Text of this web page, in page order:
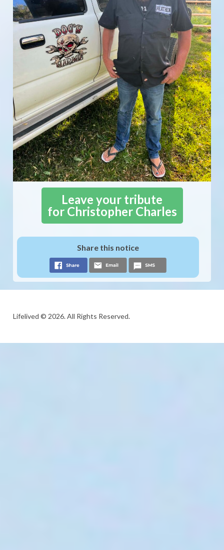
Leave your tribute
for Christopher Charles
Share this notice
Lifelived © 2026. All Rights Reserved.